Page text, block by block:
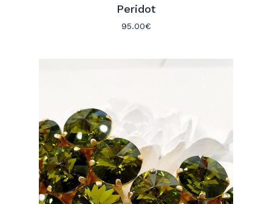
Peridot
95.00€